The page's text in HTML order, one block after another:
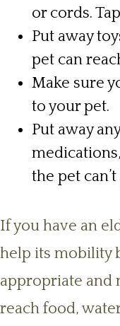
or cords.
Put away
pet can
Make sure
to your pet.
Put away
the pet
If you have an
help its mobility
appropriate and
reach food,